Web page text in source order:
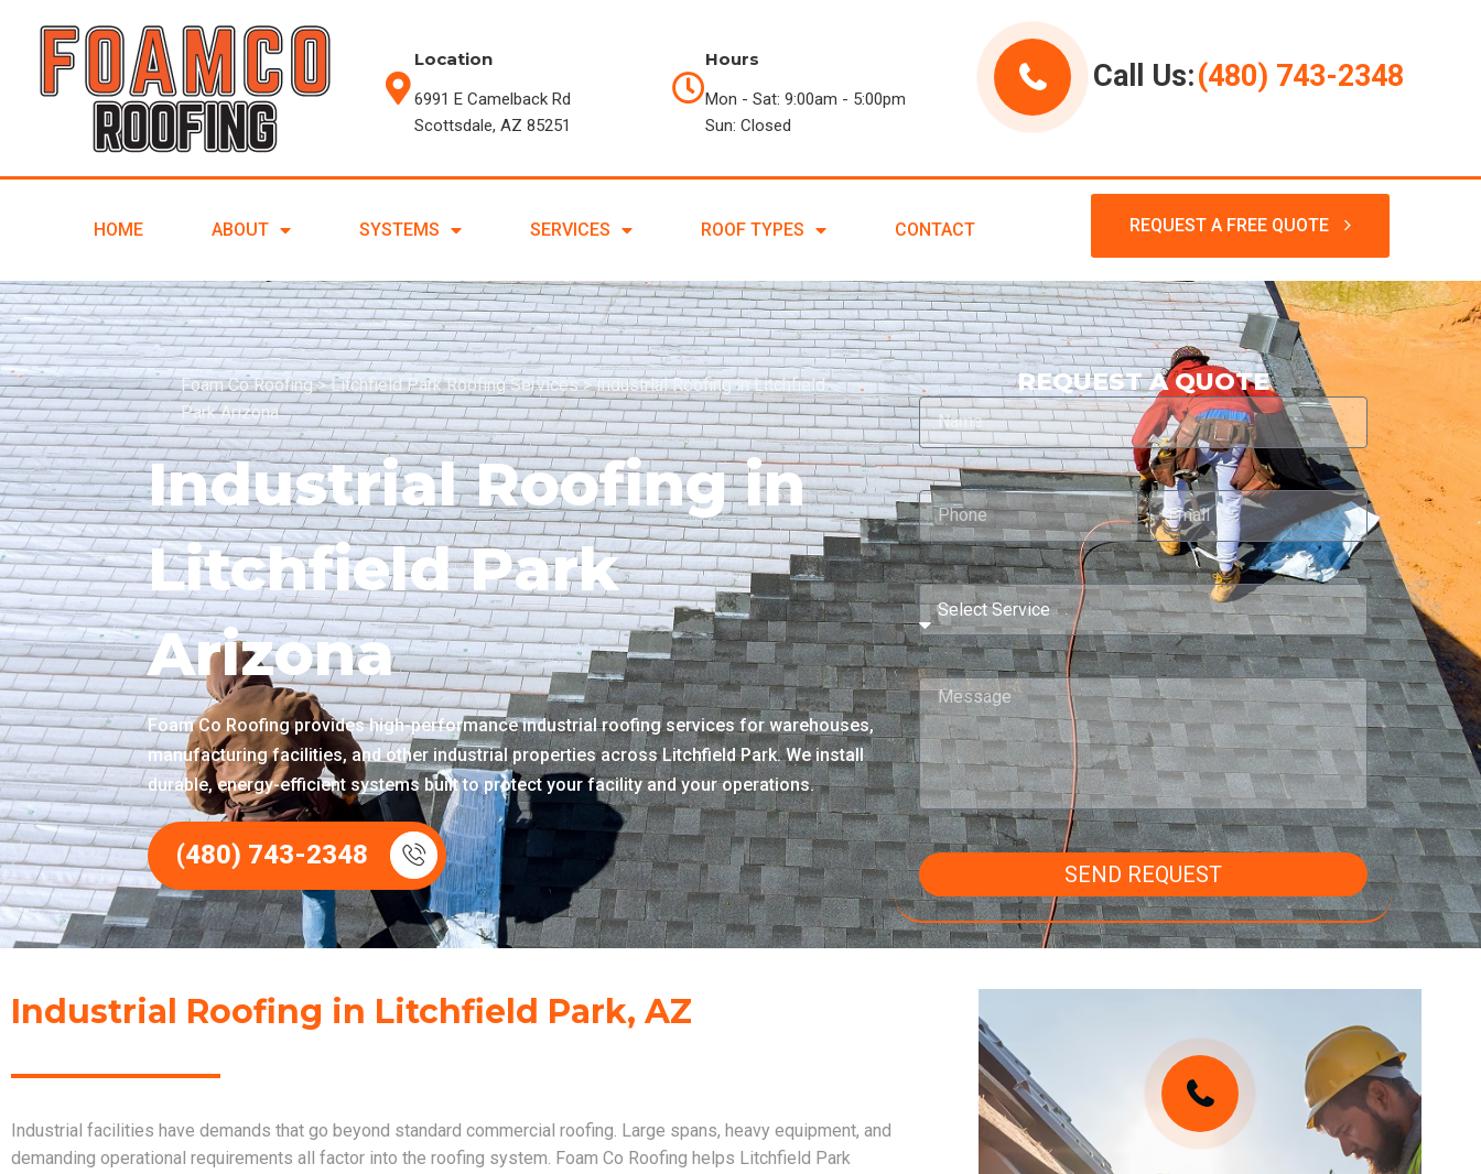
Location
6991 E Camelback Rd
Scottsdale, AZ 85251
Hours
Mon - Sat: 9:00am - 5:00pm
Sun: Closed
Call Us:(480) 743-2348
HOME ABOUT SYSTEMS SERVICES ROOF TYPES CONTACT REQUEST A FREE QUOTE
Foam Co Roofing>Litchfield Park Roofing Services>Industrial Roofing in Litchfield
Park Arizona
Industrial Roofing in
Litchfield Park
Arizona
Foam Co Roofing provides high-performance industrial roofing services for warehouses,
manufacturing facilities, and other industrial properties across Litchfield Park. We install
durable, energy-efficient systems built to protect your facility and your operations.
(480) 743-2348
REQUEST A QUOTE
SEND REQUEST
Industrial Roofing in Litchfield Park, AZ
Industrial facilities have demands that go beyond standard commercial roofing. Large spans, heavy equipment, and
demanding operational requirements all factor into the roofing system. Foam Co Roofing helps Litchfield Park